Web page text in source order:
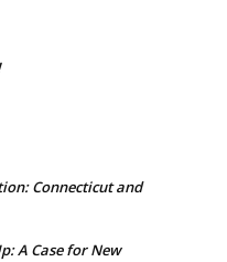
Connecticut and
A Case for New